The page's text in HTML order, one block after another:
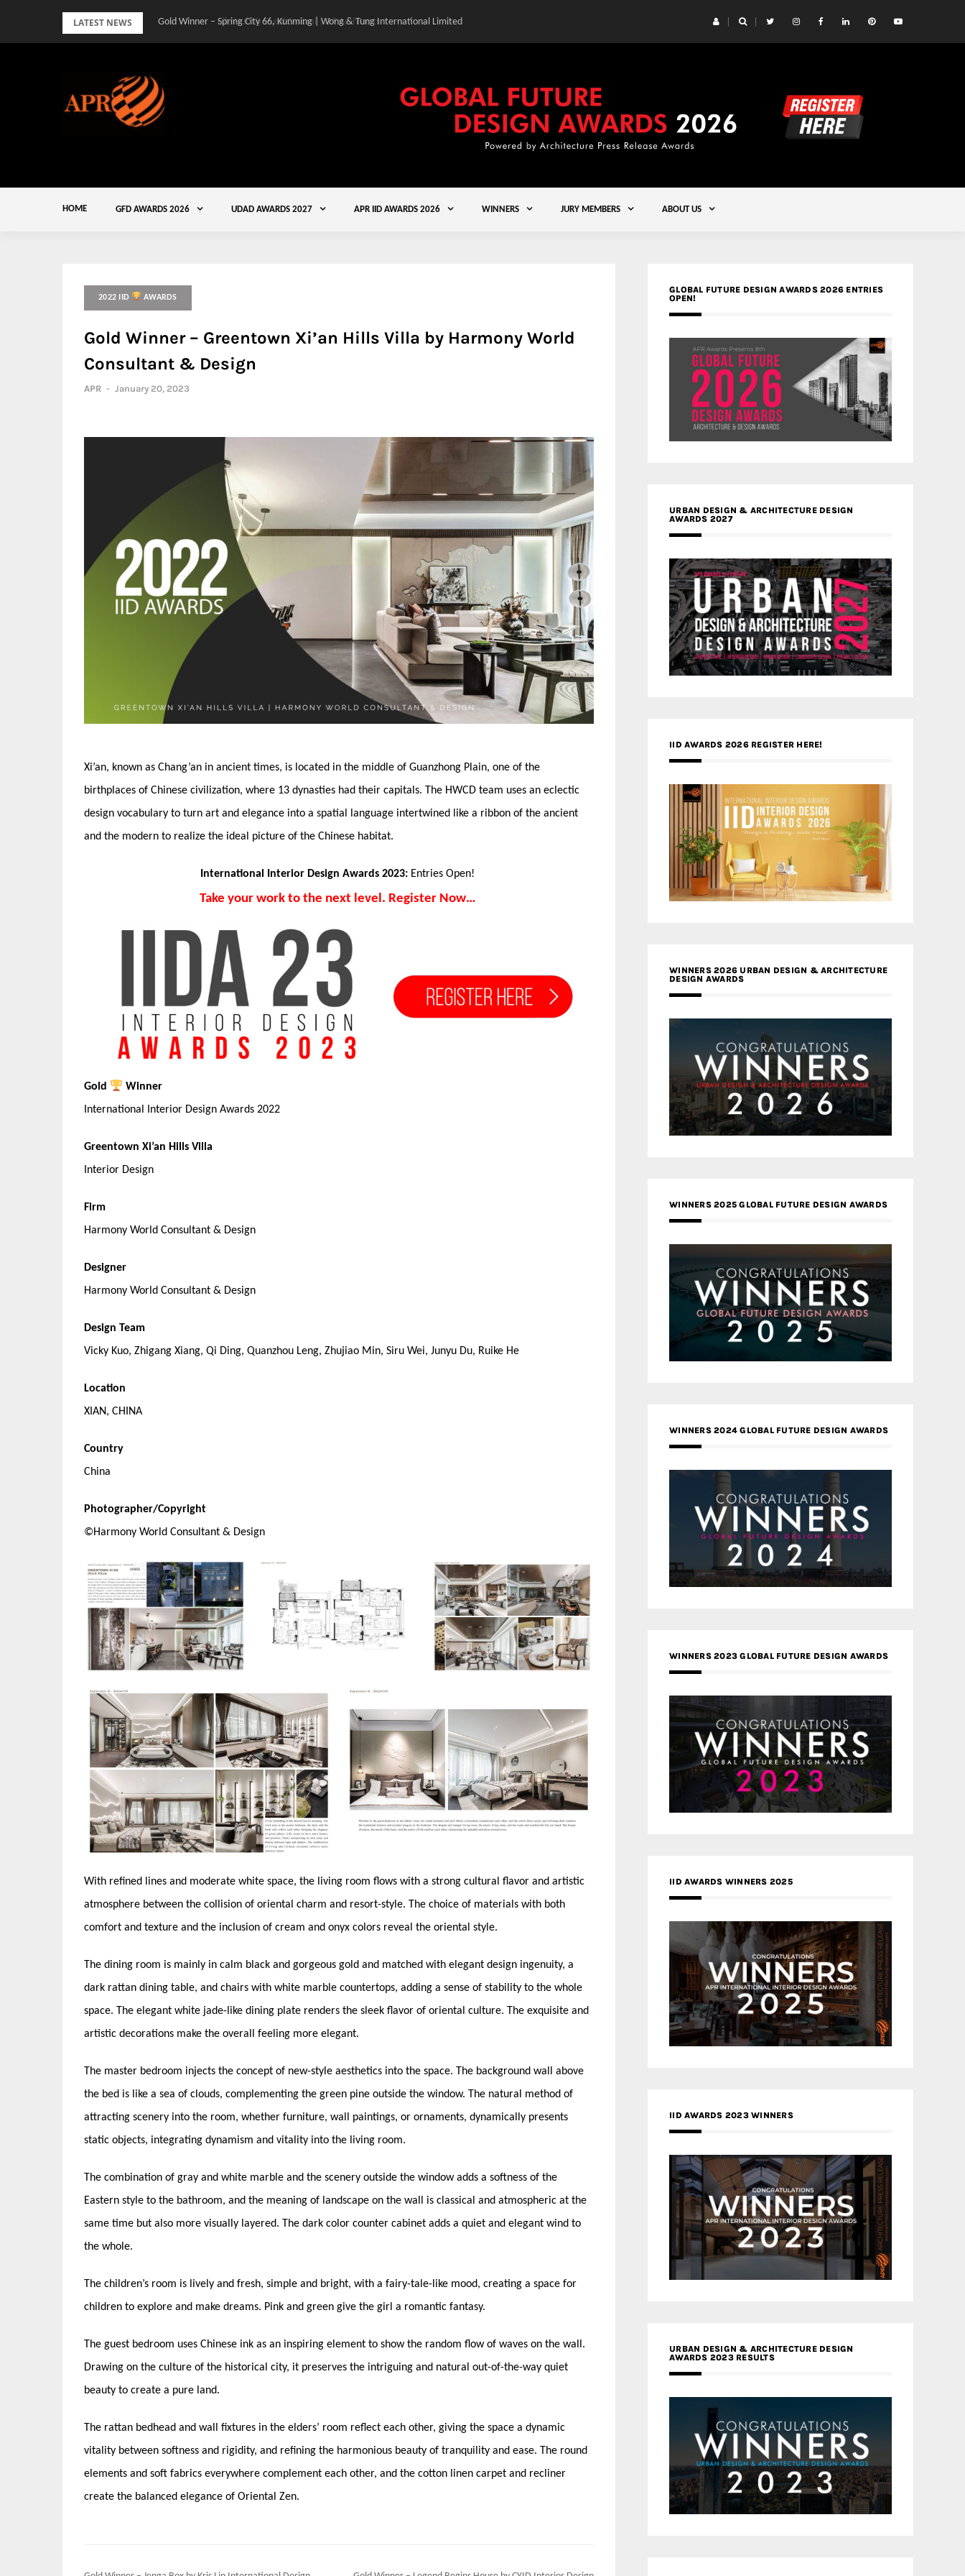
LATEST NEWS Gold Winner – Spring City 66, Kunming | Wong & Tung International Limited
HOME GFD AWARDS 2026 UDAD AWARDS 2027 APR IID AWARDS 2026 WINNERS JURY MEMBERS ABOUT US
2022 IID AWARDS
Gold Winner – Greentown Xi’an Hills Villa by Harmony World
Consultant & Design
APR - January 20, 2023
Xi’an, known as Chang’an in ancient times, is located in the middle of Guanzhong Plain, one of the
birthplaces of Chinese civilization, where 13 dynasties had their capitals. The HWCD team uses an eclectic
design vocabulary to turn art and elegance into a spatial language intertwined like a ribbon of the ancient
and the modern to realize the ideal picture of the Chinese habitat.
International Interior Design Awards 2023: Entries Open!
Take your work to the next level. Register Now…
Gold
Winner
International Interior Design Awards 2022
Greentown Xi’an Hills Villa
Interior Design
Firm
Harmony World Consultant & Design
Designer
Harmony World Consultant & Design
Design Team
Vicky Kuo, Zhigang Xiang, Qi Ding, Quanzhou Leng, Zhujiao Min, Siru Wei, Junyu Du, Ruike He
Location
XIAN, CHINA
Country
China
Photographer/Copyright
©Harmony World Consultant & Design
With refined lines and moderate white space, the living room flows with a strong cultural flavor and artistic
atmosphere between the collision of oriental charm and resort-style. The choice of materials with both
comfort and texture and the inclusion of cream and onyx colors reveal the oriental style.
The dining room is mainly in calm black and gorgeous gold and matched with elegant design ingenuity, a
dark rattan dining table, and chairs with white marble countertops, adding a sense of stability to the whole
space. The elegant white jade-like dining plate renders the sleek flavor of oriental culture. The exquisite and
artistic decorations make the overall feeling more elegant.
The master bedroom injects the concept of new-style aesthetics into the space. The background wall above
the bed is like a sea of clouds, complementing the green pine outside the window. The natural method of
attracting scenery into the room, whether furniture, wall paintings, or ornaments, dynamically presents
static objects, integrating dynamism and vitality into the living room.
The combination of gray and white marble and the scenery outside the window adds a softness of the
Eastern style to the bathroom, and the meaning of landscape on the wall is classical and atmospheric at the
same time but also more visually layered. The dark color counter cabinet adds a quiet and elegant wind to
the whole.
The children’s room is lively and fresh, simple and bright, with a fairy-tale-like mood, creating a space for
children to explore and make dreams. Pink and green give the girl a romantic fantasy.
The guest bedroom uses Chinese ink as an inspiring element to show the random flow of waves on the wall.
Drawing on the culture of the historical city, it preserves the intriguing and natural out-of-the-way quiet
beauty to create a pure land.
The rattan bedhead and wall fixtures in the elders’ room reflect each other, giving the space a dynamic
vitality between softness and rigidity, and refining the harmonious beauty of tranquility and ease. The round
elements and soft fabrics everywhere complement each other, and the cotton linen carpet and recliner
create the balanced elegance of Oriental Zen.
GLOBAL FUTURE DESIGN AWARDS 2026 ENTRIES
OPEN!
URBAN DESIGN & ARCHITECTURE DESIGN
AWARDS 2027
IID AWARDS 2026 REGISTER HERE!
WINNERS 2026 URBAN DESIGN & ARCHITECTURE
DESIGN AWARDS
WINNERS 2025 GLOBAL FUTURE DESIGN AWARDS
WINNERS 2024 GLOBAL FUTURE DESIGN AWARDS
WINNERS 2023 GLOBAL FUTURE DESIGN AWARDS
IID AWARDS WINNERS 2025
IID AWARDS 2023 WINNERS
URBAN DESIGN & ARCHITECTURE DESIGN
AWARDS 2023 RESULTS